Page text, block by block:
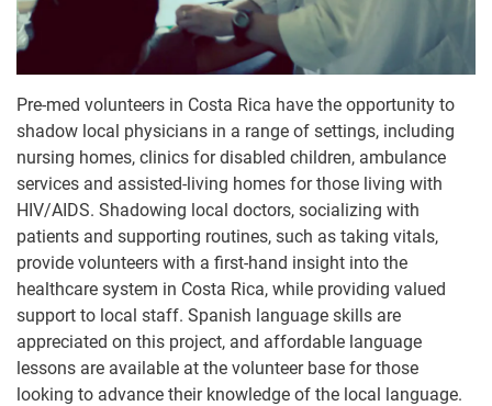
Pre-med volunteers in Costa Rica have the opportunity to
shadow local physicians in a range of settings, including
nursing homes, clinics for disabled children, ambulance
services and assisted-living homes for those living with
HIV/AIDS. Shadowing local doctors, socializing with
patients and supporting routines, such as taking vitals,
provide volunteers with a first-hand insight into the
healthcare system in Costa Rica, while providing valued
support to local staff. Spanish language skills are
appreciated on this project, and affordable language
lessons are available at the volunteer base for those
looking to advance their knowledge of the local language.